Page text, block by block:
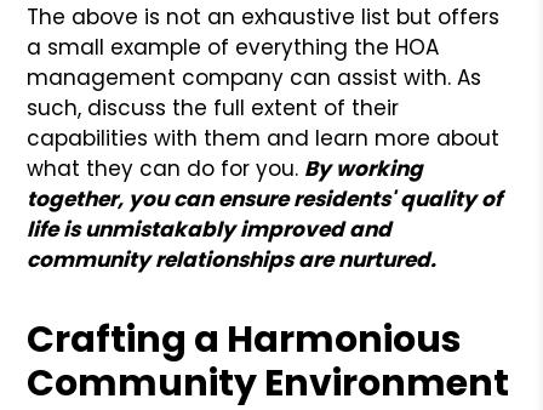
The above is not an exhaustive list but offers
a small example of everything the HOA
management company can assist with. As
such, discuss the full extent of their
capabilities with them and learn more about
what they can do for you. By working
together, you can ensure residents' quality of
life is unmistakably improved and
community relationships are nurtured.
Crafting a Harmonious
Community Environment